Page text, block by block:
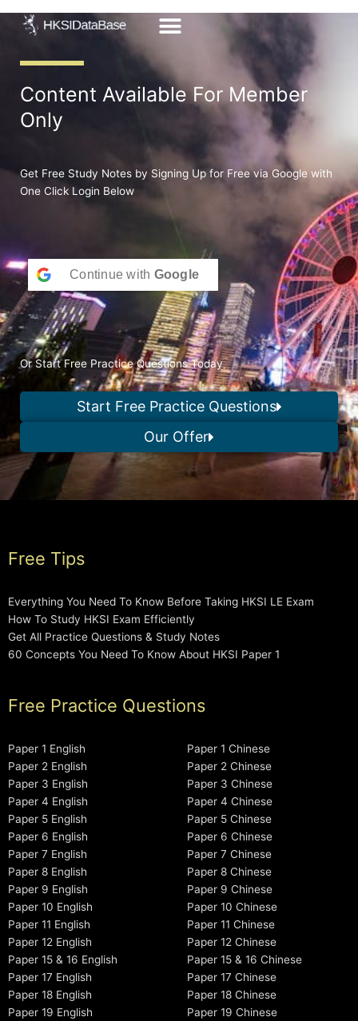
Content Available For Member
Only
Get Free Study Notes by Signing Up for Free via Google with
One Click Login Below
Continue with Google
Or Start Free Practice Questions Today
Start Free Practice Questions
Our Offer
Free Tips
Everything You Need To Know Before Taking HKSI LE Exam
How To Study HKSI Exam Efficiently
Get All Practice Questions & Study Notes
60 Concepts You Need To Know About HKSI Paper 1
Free Practice Questions
Paper 1 English
Paper 2 English
Paper 3 English
Paper 4 English
Paper 5 English
Paper 6 English
Paper 7 English
Paper 8 English
Paper 9 English
Paper 10 English
Paper 11 English
Paper 12 English
Paper 15 & 16 English
Paper 17 English
Paper 18 English
Paper 19 English
Paper 1 Chinese
Paper 2 Chinese
Paper 3 Chinese
Paper 4 Chinese
Paper 5 Chinese
Paper 6 Chinese
Paper 7 Chinese
Paper 8 Chinese
Paper 9 Chinese
Paper 10 Chinese
Paper 11 Chinese
Paper 12 Chinese
Paper 15 & 16 Chinese
Paper 17 Chinese
Paper 18 Chinese
Paper 19 Chinese